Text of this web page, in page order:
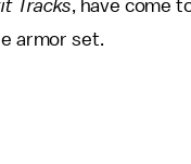
Tracks, have come
armor set.